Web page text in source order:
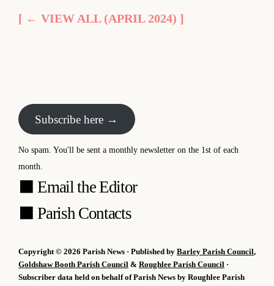
[ ← VIEW ALL (APRIL 2024) ]
Subscribe here →
No spam. You'll be sent a monthly newsletter on the 1st of each
month.
⬛Email the Editor
⬛Parish Contacts
Copyright © 2026 Parish News · Published by Barley Parish Council,
Goldshaw Booth Parish Council & Roughlee Parish Council ·
Subscriber data held on behalf of Parish News by Roughlee Parish